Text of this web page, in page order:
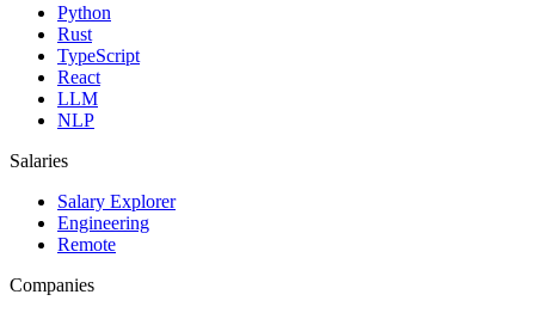
Python
Rust
TypeScript
React
LLM
NLP
Salaries
Salary Explorer
Engineering
Remote
Companies